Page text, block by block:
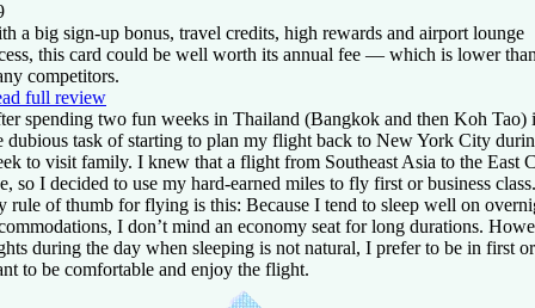
a big sign-up bonus, travel credits, high rewards and airport lounge
this card could be well worth its annual fee — which is lower
competitors.
full review
spending two fun weeks in Thailand (Bangkok and then Koh Tao)
dubious task of starting to plan my flight back to New York City
to visit family. I knew that a flight from Southeast Asia to the East
so I decided to use my hard-earned miles to fly first or business class.
rule of thumb for flying is this: Because I tend to sleep well on
I don’t mind an economy seat for long durations.
during the day when sleeping is not natural, I prefer to be in first or
to be comfortable and enjoy the flight.